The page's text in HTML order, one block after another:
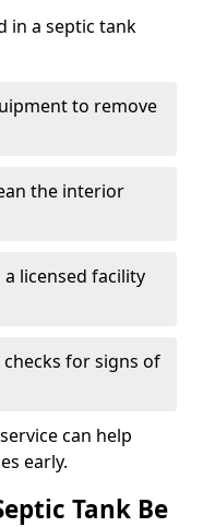
in a septic tank
to remove
the interior
licensed facility
for signs of
can help
early.
Tank Be